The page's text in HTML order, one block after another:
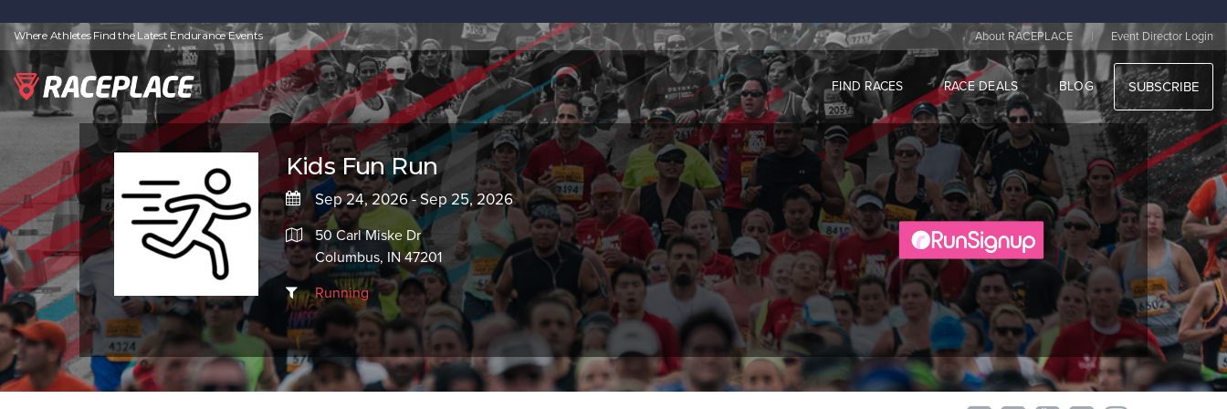
Where Athletes Find the Latest Endurance Events About RACEPLACE | Event Director Login
FIND RACES RACE DEALS BLOG SUBSCRIBE
Kids Fun Run
Sep 24, 2026 - Sep 25, 2026
50 Carl Miske Dr
Columbus, IN 47201
Running